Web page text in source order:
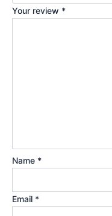
Your review *
Name *
Email *